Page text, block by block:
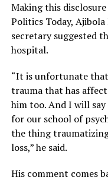
Making this
Politics Today,
secretary suggested
hospital.
“It is unfortunate
trauma that has
him too. And I will
for our school of
the thing
loss,” he said.
His comment comes